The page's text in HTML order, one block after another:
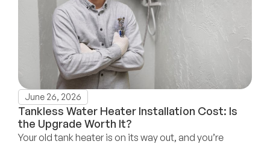
June 26, 2026
Tankless Water Heater Installation Cost: Is
the Upgrade Worth It?
Your old tank heater is on its way out, and you’re